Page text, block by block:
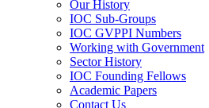
Our History
IOC Sub-Groups
IOC GVPPI Numbers
Working with Government
Sector History
IOC Founding Fellows
Academic Papers
Contact Us